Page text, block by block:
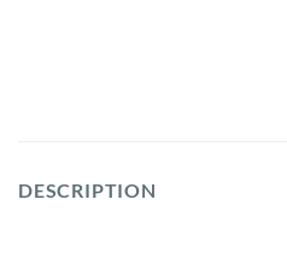
DESCRIPTION